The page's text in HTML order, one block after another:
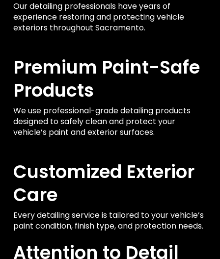
Our detailing professionals have years of
experience restoring and protecting vehicle
exteriors throughout Sacramento.
Premium Paint-Safe
Products
We use professional-grade detailing products
designed to safely clean and protect your
vehicle’s paint and exterior surfaces.
Customized Exterior
Care
Every detailing service is tailored to your vehicle’s
paint condition, finish type, and protection needs.
Attention to Detail